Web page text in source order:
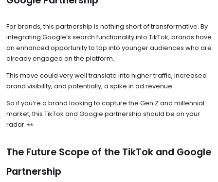
For brands, this partnership is nothing short of transformative. By
integrating Google’s search functionality into TikTok, brands have
an enhanced opportunity to tap into younger audiences who are
already engaged on the platform.
This move could very well translate into higher traffic, increased
brand visibility, and potentially, a spike in ad revenue.
So if you’re a brand looking to capture the Gen Z and millennial
market, this TikTok and Google partnership should be on your
radar. 👀
The Future Scope of the TikTok and Google
Partnership